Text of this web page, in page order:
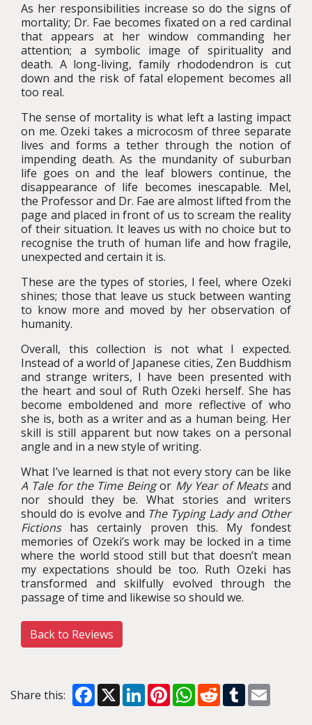
As her responsibilities increase so do the signs of
mortality; Dr. Fae becomes fixated on a red cardinal
that appears at her window commanding her
attention; a symbolic image of spirituality and
death. A long-living, family rhododendron is cut
down and the risk of fatal elopement becomes all
too real.
The sense of mortality is what left a lasting impact
on me. Ozeki takes a microcosm of three separate
lives and forms a tether through the notion of
impending death. As the mundanity of suburban
life goes on and the leaf blowers continue, the
disappearance of life becomes inescapable. Mel,
the Professor and Dr. Fae are almost lifted from the
page and placed in front of us to scream the reality
of their situation. It leaves us with no choice but to
recognise the truth of human life and how fragile,
unexpected and certain it is.
These are the types of stories, I feel, where Ozeki
shines; those that leave us stuck between wanting
to know more and moved by her observation of
humanity.
Overall, this collection is not what I expected.
Instead of a world of Japanese cities, Zen Buddhism
and strange writers, I have been presented with
the heart and soul of Ruth Ozeki herself. She has
become emboldened and more reflective of who
she is, both as a writer and as a human being. Her
skill is still apparent but now takes on a personal
angle and in a new style of writing.
What I’ve learned is that not every story can be like
A Tale for the Time Beingor My Year of Meatsand
nor should they be. What stories and writers
should do is evolve and The Typing Lady and Other
Fictions has certainly proven this. My fondest
memories of Ozeki’s work may be locked in a time
where the world stood still but that doesn’t mean
my expectations should be too. Ruth Ozeki has
transformed and skilfully evolved through the
passage of time and likewise so should we.
Back to Reviews
Share this: Facebook
X LinkedInPinterestWhatsApp
RedditTumblr